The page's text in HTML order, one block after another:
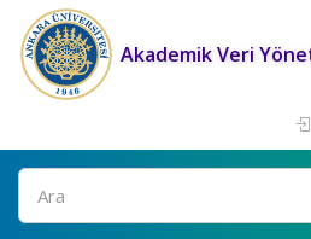
Akademik Veri
Ara